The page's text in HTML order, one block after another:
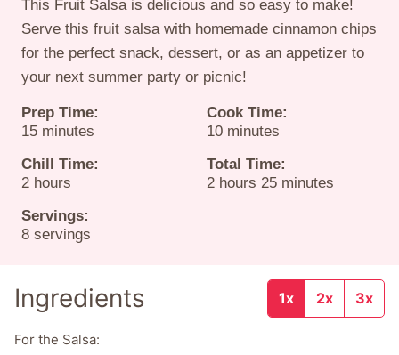
This Fruit Salsa is delicious and so easy to make!
Serve this fruit salsa with homemade cinnamon chips
for the perfect snack, dessert, or as an appetizer to
your next summer party or picnic!
Prep Time:
15minutes
minutes
Cook Time:
10minutes
minutes
Chill Time:
2hours
hours
Total Time:
2hours
hours 25minutes
minutes
Servings:
8 servings
Ingredients 1x 2x 3x
For the Salsa: